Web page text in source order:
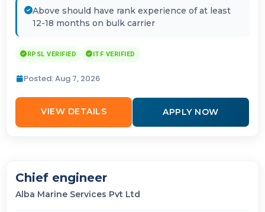
Above should have rank experience of at least
12-18 months on bulk carrier
RPSL VERIFIED ITF VERIFIED
Posted: Aug 7, 2026
VIEW DETAILS APPLY NOW
Chief engineer
Alba Marine Services Pvt Ltd